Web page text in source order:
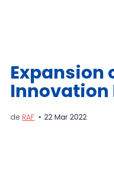
Expansion
Innovation
de RAF 22 Mar 2022